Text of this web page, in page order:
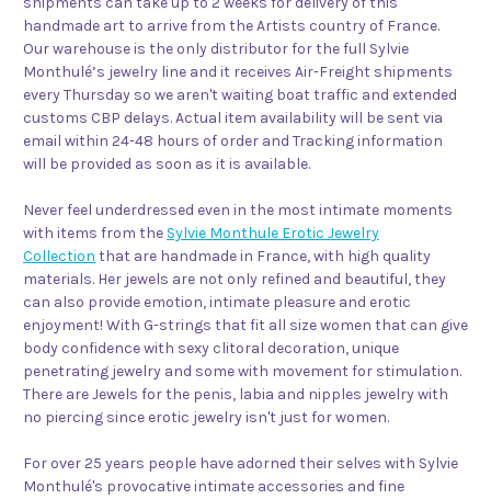
handmade art to arrive from the Artists country of France.
Our warehouse is the only distributor for the full Sylvie
Monthulé’s jewelry line and it receives Air-Freight shipments
every Thursday so we aren't waiting boat traffic and extended
customs CBP delays. Actual item availability will be sent via
email within 24-48 hours of order and Tracking information
will be provided as soon as it is available.
Never feel underdressed even in the most intimate moments
with items from the Sylvie Monthule Erotic Jewelry
Collection that are handmade in France, with high quality
materials. Her jewels are not only refined and beautiful, they
can also provide emotion, intimate pleasure and erotic
enjoyment! With G-strings that fit all size women that can give
body confidence with sexy clitoral decoration, unique
penetrating jewelry and some with movement for stimulation.
There are Jewels for the penis, labia and nipples jewelry with
no piercing since erotic jewelry isn't just for women.
For over 25 years people have adorned their selves with Sylvie
Monthulé's provocative intimate accessories and fine